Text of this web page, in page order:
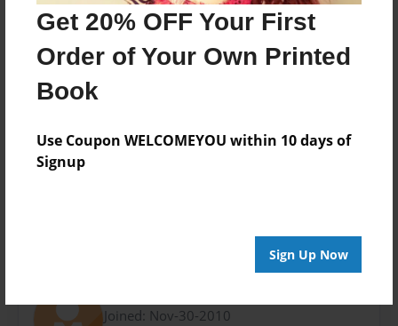
Get 20% OFF Your First
Order of Your Own Printed
Book
Use Coupon WELCOMEYOU within 10 days of
Signup
Sign Up Now
9"x7" - Choice of Hardcover/Softcover - Photo Book
Comic Book
Privacy
Preview Limit
20 pages
Joined: Nov-30-2010